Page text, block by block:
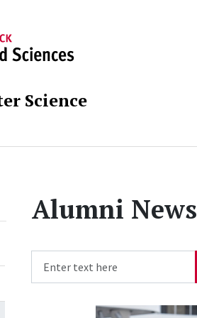
Science
Alumni News
Search